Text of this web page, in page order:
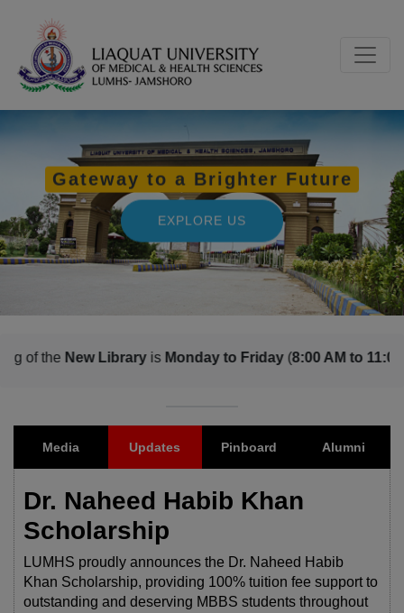
Monday to Friday(8:00 AM to 11:00 PM) andSaturday,
Media Updates Pinboard Alumni
Dr. Naheed Habib Khan
Scholarship
LUMHS proudly announces the Dr. Naheed Habib
Khan Scholarship, providing 100% tuition fee support to
outstanding and deserving MBBS students throughout